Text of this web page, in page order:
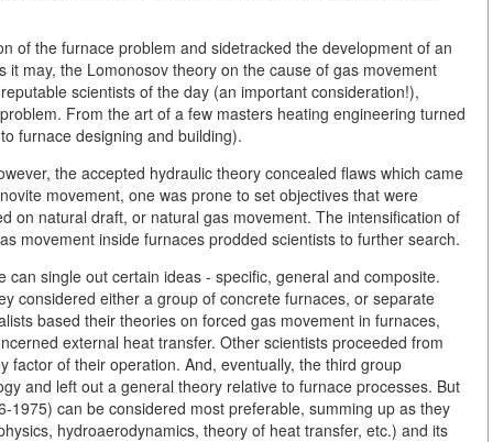
of the furnace problem and sidetracked the development of an
may, the Lomonosov theory on the cause of gas movement
scientists of the day (an important consideration!),
From the art of a few masters heating engineering turned
furnace designing and building).
the accepted hydraulic theory concealed flaws which came
movement, one was prone to set objectives that were
on natural draft, or natural gas movement. The intensification of
movement inside furnaces prodded scientists to further search.
single out certain ideas - specific, general and composite.
considered either a group of concrete furnaces, or separate
based their theories on forced gas movement in furnaces,
external heat transfer. Other scientists proceeded from
of their operation. And, eventually, the third group
and left out a general theory relative to furnace processes. But
can be considered most preferable, summing up as they
hydroaerodynamics, theory of heat transfer, etc.) and its